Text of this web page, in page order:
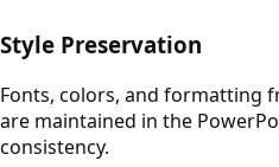
Style Preservation
Fonts, colors, and formatting
are maintained in the
consistency.